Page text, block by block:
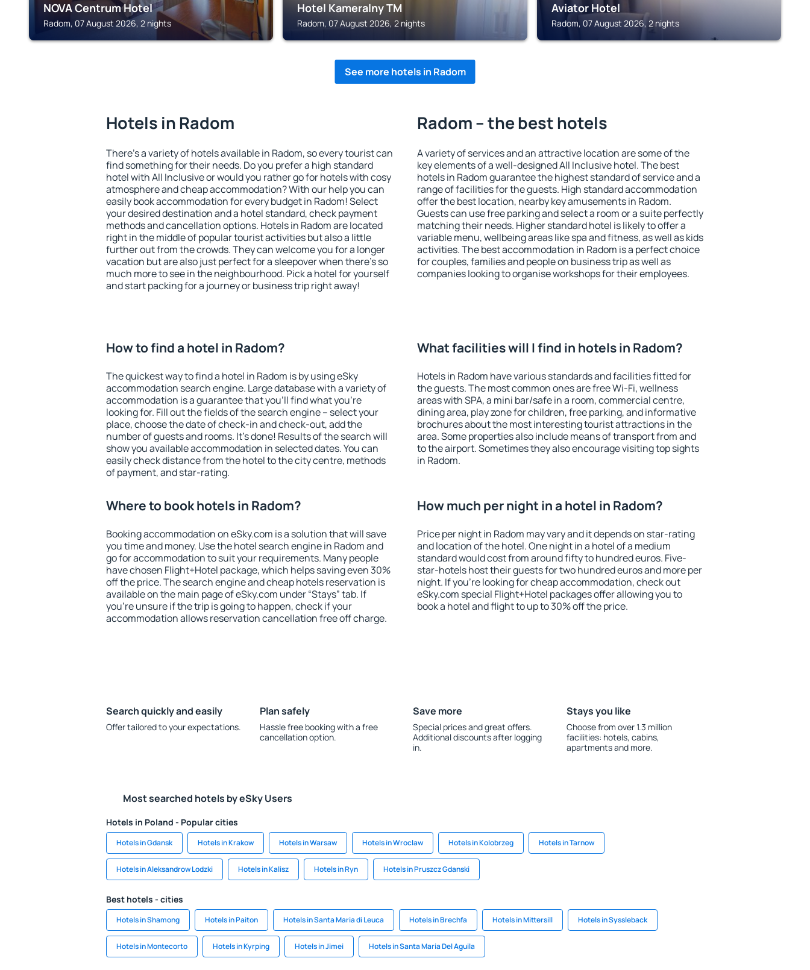
NOVA Centrum Hotel
Radom, 07 August 2026, 2 nights
Hotel Kameralny TM
Radom, 07 August 2026, 2 nights
Aviator Hotel
Radom, 07 August 2026, 2 nights
See more hotels in Radom
Hotels in Radom
There's a variety of hotels available in Radom, so every tourist can
find something for their needs. Do you prefer a high standard
hotel with All Inclusive or would you rather go for hotels with cosy
atmosphere and cheap accommodation? With our help you can
easily book accommodation for every budget in Radom! Select
your desired destination and a hotel standard, check payment
methods and cancellation options. Hotels in Radom are located
right in the middle of popular tourist activities but also a little
further out from the crowds. They can welcome you for a longer
vacation but are also just perfect for a sleepover when there's so
much more to see in the neighbourhood. Pick a hotel for yourself
and start packing for a journey or business trip right away!
Radom – the best hotels
A variety of services and an attractive location are some of the
key elements of a well-designed All Inclusive hotel. The best
hotels in Radom guarantee the highest standard of service and a
range of facilities for the guests. High standard accommodation
offer the best location, nearby key amusements in Radom.
Guests can use free parking and select a room or a suite perfectly
matching their needs. Higher standard hotel is likely to offer a
variable menu, wellbeing areas like spa and fitness, as well as kids
activities. The best accommodation in Radom is a perfect choice
for couples, families and people on business trip as well as
companies looking to organise workshops for their employees.
How to find a hotel in Radom?
The quickest way to find a hotel in Radom is by using eSky
accommodation search engine. Large database with a variety of
accommodation is a guarantee that you'll find what you're
looking for. Fill out the fields of the search engine – select your
place, choose the date of check-in and check-out, add the
number of guests and rooms. It's done! Results of the search will
show you available accommodation in selected dates. You can
easily check distance from the hotel to the city centre, methods
of payment, and star-rating.
What facilities will I find in hotels in Radom?
Hotels in Radom have various standards and facilities fitted for
the guests. The most common ones are free Wi-Fi, wellness
areas with SPA, a mini bar/safe in a room, commercial centre,
dining area, play zone for children, free parking, and informative
brochures about the most interesting tourist attractions in the
area. Some properties also include means of transport from and
to the airport. Sometimes they also encourage visiting top sights
in Radom.
Where to book hotels in Radom?
Booking accommodation on eSky.com is a solution that will save
you time and money. Use the hotel search engine in Radom and
go for accommodation to suit your requirements. Many people
have chosen Flight+Hotel package, which helps saving even 30%
off the price. The search engine and cheap hotels reservation is
available on the main page of eSky.com under “Stays” tab. If
you're unsure if the trip is going to happen, check if your
accommodation allows reservation cancellation free off charge.
How much per night in a hotel in Radom?
Price per night in Radom may vary and it depends on star-rating
and location of the hotel. One night in a hotel of a medium
standard would cost from around fifty to hundred euros. Five-
star-hotels host their guests for two hundred euros and more per
night. If you're looking for cheap accommodation, check out
eSky.com special Flight+Hotel packages offer allowing you to
book a hotel and flight to up to 30% off the price.
Search quickly and easily
Offer tailored to your expectations.
Plan safely
Hassle free booking with a free
cancellation option.
Save more
Special prices and great offers.
Additional discounts after logging
in.
Stays you like
Choose from over 1.3 million
facilities: hotels, cabins,
apartments and more.
Most searched hotels by eSky Users
Hotels in Poland - Popular cities
Hotels in Gdansk Hotels in Krakow Hotels in Warsaw Hotels in Wroclaw Hotels in Kolobrzeg Hotels in Tarnow
Hotels in Aleksandrow Lodzki Hotels in Kalisz Hotels in Ryn Hotels in Pruszcz Gdanski
Best hotels - cities
Hotels in Shamong Hotels in Paiton Hotels in Santa Maria di Leuca Hotels in Brechfa Hotels in Mittersill Hotels in Syssleback
Hotels in Montecorto Hotels in Kyrping Hotels in Jimei Hotels in Santa Maria Del Aguila